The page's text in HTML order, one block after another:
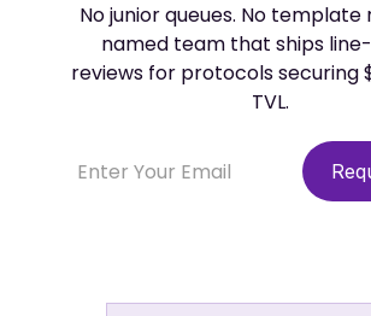
No junior queues. No template
named team that ships
reviews for protocols securing
TVL.